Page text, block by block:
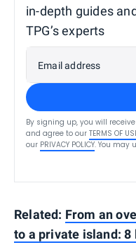
in-depth guides
TPG’s experts
Email address
By signing up, you will
and agree to our TERMS OF
our PRIVACY POLICY. You may
Related: From an
to a private island: 8